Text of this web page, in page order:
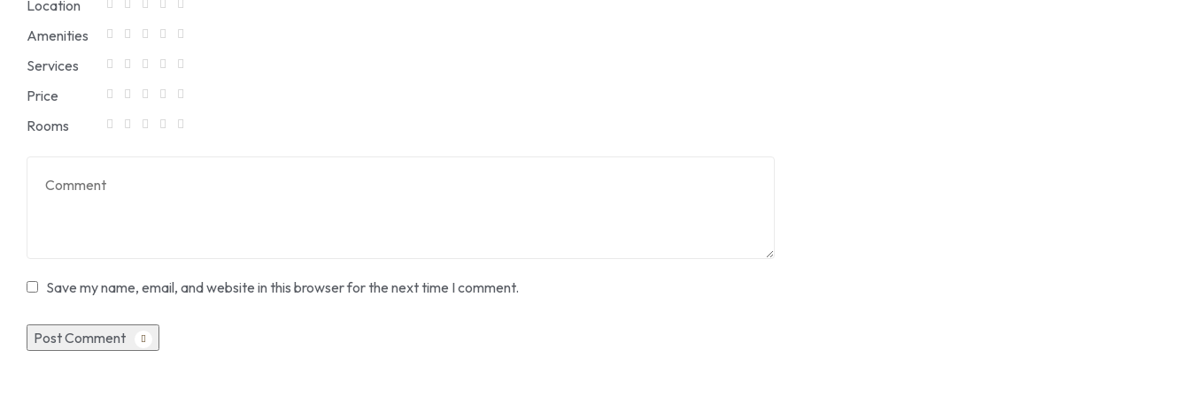
Location
Amenities
Services
Price
Rooms
Save my name, email, and website in this browser for the next time I comment.
Post Comment